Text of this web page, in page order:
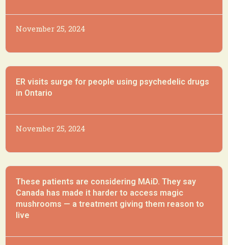
November 25, 2024
ER visits surge for people using psychedelic drugs
in Ontario
November 25, 2024
These patients are considering MAiD. They say
Canada has made it harder to access magic
mushrooms — a treatment giving them reason to
live